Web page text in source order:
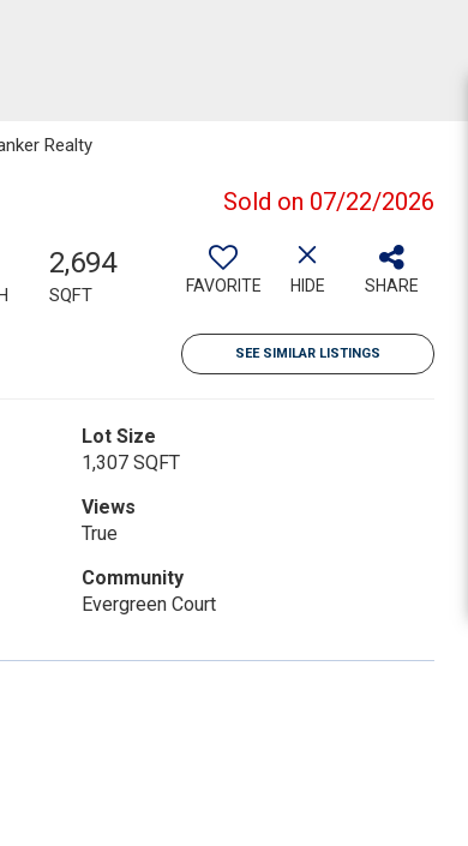
Realty
Sold on 07/22/2026
2,694
SQFT FAVORITE HIDE SHARE
SEE SIMILAR LISTINGS
Lot Size
1,307 SQFT
Views
True
Community
Evergreen Court